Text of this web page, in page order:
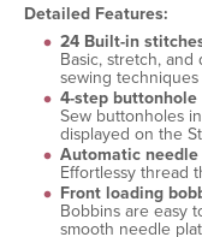
Detailed Features:
24 Built-in
Basic, stretch,
sewing
4-step buttonhole
Sew buttonholes
displayed on the
Automatic
Effortlessy thread
Front loading
Bobbins are easy
smooth needle